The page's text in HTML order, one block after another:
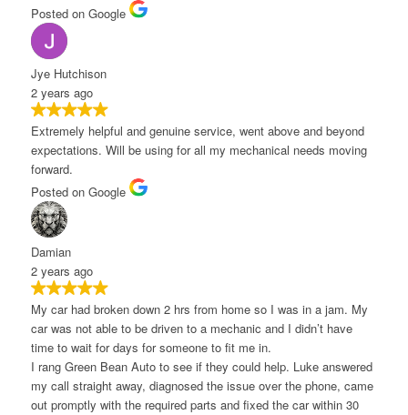
on Google
Hutchison
ago
helpful and genuine service, went above and beyond
Will be using for all my mechanical needs moving
on Google
ago
car had broken down 2 hrs from home so I was in a jam. My
was not able to be driven to a mechanic and I didn’t have
to wait for days for someone to fit me in.
Green Bean Auto to see if they could help. Luke answered
call straight away, diagnosed the issue over the phone, came
promptly with the required parts and fixed the car within 30